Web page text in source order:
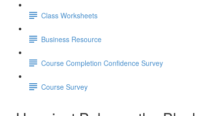
Class Worksheets
Business Resource
Course Completion Confidence Survey
Course Survey